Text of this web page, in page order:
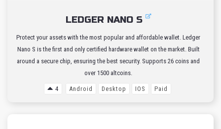
LEDGER NANO S
Protect your assets with the most popular and affordable wallet. Ledger
Nano S is the first and only certified hardware wallet on the market. Built
around a secure chip, ensuring the best security. Supports 26 coins and
over 1500 altcoins.
4 Android Desktop IOS Paid